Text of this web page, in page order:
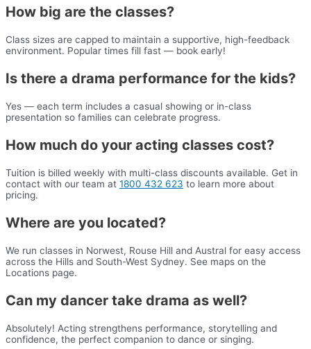
How big are the classes?
Class sizes are capped to maintain a supportive, high-feedback
environment. Popular times fill fast — book early!
Is there a drama performance for the kids?
Yes — each term includes a casual showing or in-class
presentation so families can celebrate progress.
How much do your acting classes cost?
Tuition is billed weekly with multi-class discounts available. Get in
contact with our team at 1800 432 623 to learn more about
pricing.
Where are you located?
We run classes in Norwest, Rouse Hill and Austral for easy access
across the Hills and South-West Sydney. See maps on the
Locations page.
Can my dancer take drama as well?
Absolutely! Acting strengthens performance, storytelling and
confidence, the perfect companion to dance or singing.